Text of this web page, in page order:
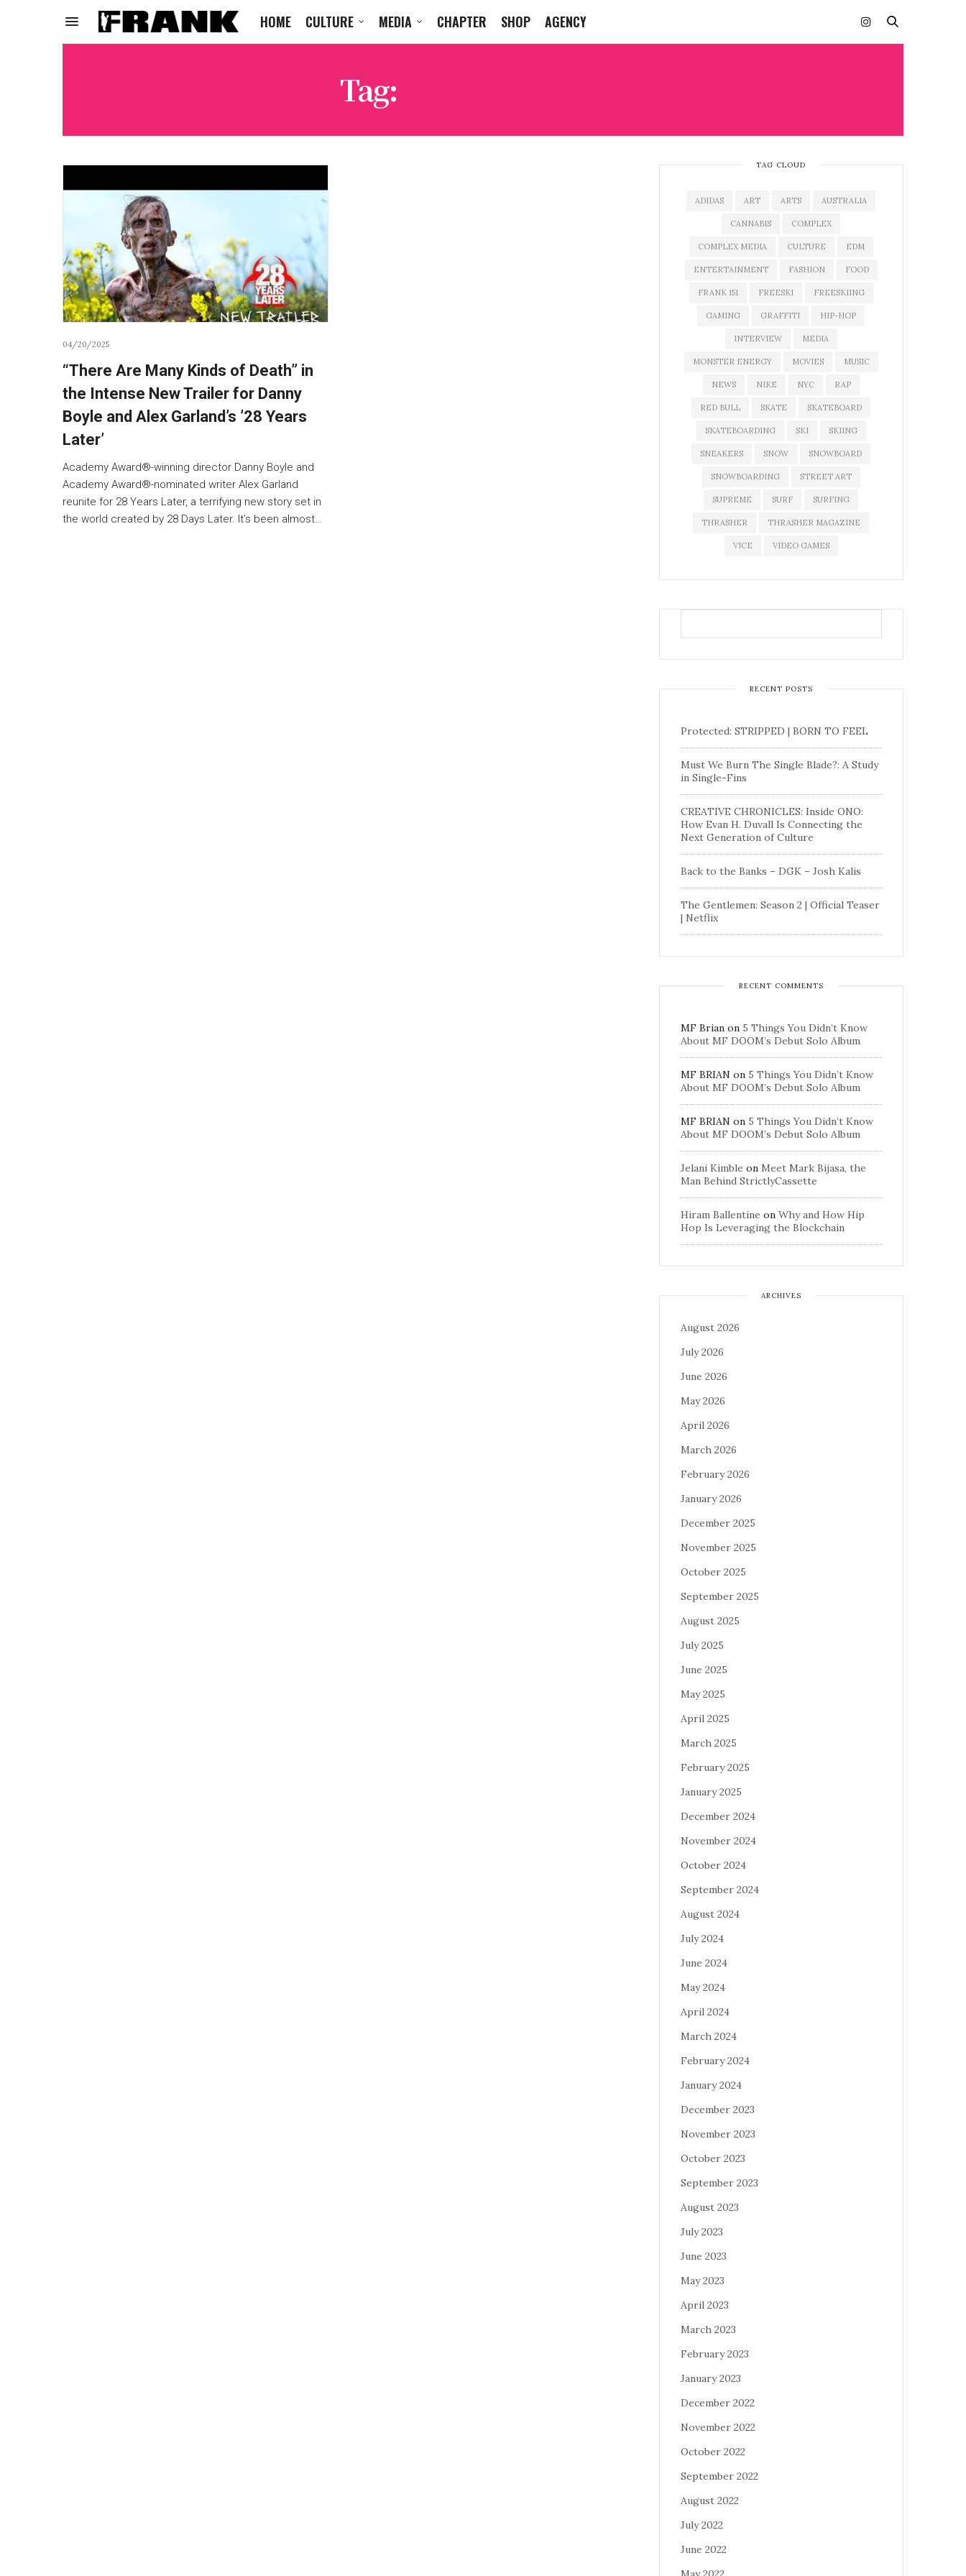
HOME CULTURE MEDIA CHAPTER SHOP AGENCY
Tag:
04/20/2025
“There Are Many Kinds of Death” in
the Intense New Trailer for Danny
Boyle and Alex Garland’s ’28 Years
Later’
Academy Award®-winning director Danny Boyle and
Academy Award®-nominated writer Alex Garland
reunite for 28 Years Later, a terrifying new story set in
the world created by 28 Days Later. It’s been almost…
TAG CLOUD
ADIDAS ART ARTS AUSTRALIA
CANNABIS COMPLEX
COMPLEX MEDIA CULTURE EDM
ENTERTAINMENT FASHION FOOD
FRANK 151 FREESKI FREESKIING
GAMING GRAFFITI HIP-HOP
INTERVIEW MEDIA
MONSTER ENERGY MOVIES MUSIC
NEWS NIKE NYC RAP
RED BULL SKATE SKATEBOARD
SKATEBOARDING SKI SKIING
SNEAKERS SNOW SNOWBOARD
SNOWBOARDING STREET ART
SUPREME SURF SURFING
THRASHER THRASHER MAGAZINE
VICE VIDEO GAMES
RECENT POSTS
Protected: STRIPPED | BORN TO FEEL
Must We Burn The Single Blade?: A Study
in Single-Fins
CREATIVE CHRONICLES: Inside ONO:
How Evan H. Duvall Is Connecting the
Next Generation of Culture
Back to the Banks – DGK – Josh Kalis
The Gentlemen: Season 2 | Official Teaser
| Netflix
RECENT COMMENTS
MF Brian on 5 Things You Didn’t Know
About MF DOOM’s Debut Solo Album
MF BRIAN on 5 Things You Didn’t Know
About MF DOOM’s Debut Solo Album
MF BRIAN on 5 Things You Didn’t Know
About MF DOOM’s Debut Solo Album
Jelani Kimble on Meet Mark Bijasa, the
Man Behind StrictlyCassette
Hiram Ballentine on Why and How Hip
Hop Is Leveraging the Blockchain
ARCHIVES
August 2026
July 2026
June 2026
May 2026
April 2026
March 2026
February 2026
January 2026
December 2025
November 2025
October 2025
September 2025
August 2025
July 2025
June 2025
May 2025
April 2025
March 2025
February 2025
January 2025
December 2024
November 2024
October 2024
September 2024
August 2024
July 2024
June 2024
May 2024
April 2024
March 2024
February 2024
January 2024
December 2023
November 2023
October 2023
September 2023
August 2023
July 2023
June 2023
May 2023
April 2023
March 2023
February 2023
January 2023
December 2022
November 2022
October 2022
September 2022
August 2022
July 2022
June 2022